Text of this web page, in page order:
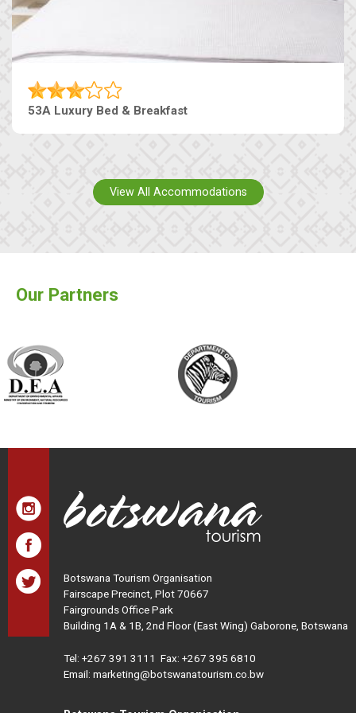
53A Luxury Bed & Breakfast
View All Accommodations
Our Partners
Botswana Tourism Organisation
Fairscape Precinct, Plot 70667
Fairgrounds Office Park
Building 1A & 1B, 2nd Floor (East Wing) Gaborone, Botswana
Tel: +267 391 3111 Fax: +267 395 6810
Email: marketing@botswanatourism.co.bw